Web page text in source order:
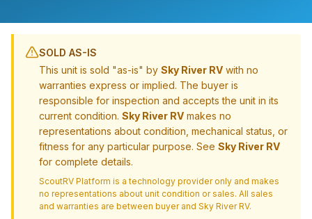
SOLD AS-IS
This unit is sold "as-is" by Sky River RV with no
warranties express or implied. The buyer is
responsible for inspection and accepts the unit in its
current condition. Sky River RV makes no
representations about condition, mechanical status, or
fitness for any particular purpose. See Sky River RV
for complete details.
ScoutRV Platform is a technology provider only and makes
no representations about unit condition or sales. All sales
and warranties are between buyer and Sky River RV.